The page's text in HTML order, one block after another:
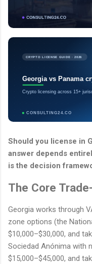
CRYPTO LICENSE GUIDE · 2026
Georgia vs Panama
Crypto licensing across 15+
CONSULTING24.CO
Should you license in
answer depends
is the decision
The Core
Georgia works through
zone options (the
$10,000–$30,000, and
Sociedad Anónima with
$15,000–$45,000, and